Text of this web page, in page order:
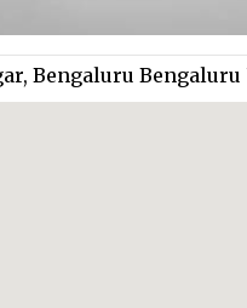
Bengaluru Bengaluru